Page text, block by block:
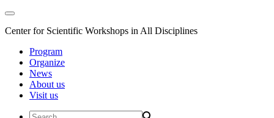
Center for Scientific Workshops in All Disciplines
Program
Organize
News
About us
Visit us